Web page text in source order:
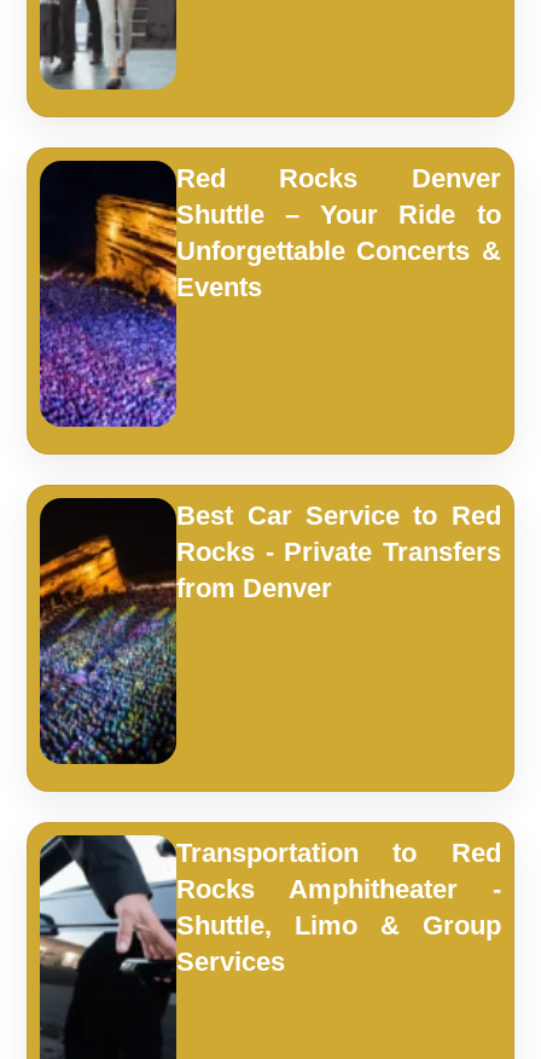
Red Rocks Denver
Shuttle – Your Ride to
Unforgettable Concerts &
Events
Best Car Service to Red
Rocks - Private Transfers
from Denver
Transportation to Red
Rocks Amphitheater -
Shuttle, Limo & Group
Services